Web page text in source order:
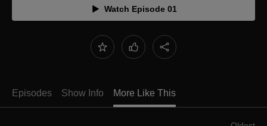
Watch Episode 01
Episodes Show Info More Like This